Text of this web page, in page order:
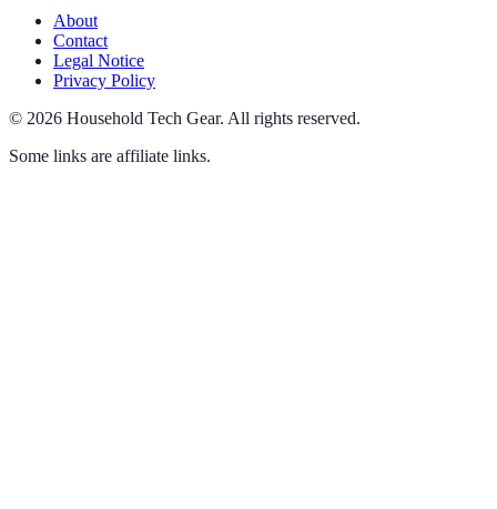
About
Contact
Legal Notice
Privacy Policy
© 2026 Household Tech Gear. All rights reserved.
Some links are affiliate links.